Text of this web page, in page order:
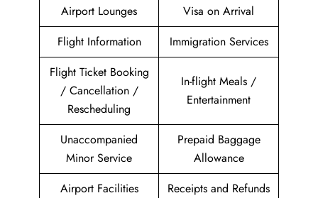
Airport Lounges
Visa on Arrival
Flight Information
Immigration Services
Flight Ticket Booking
/ Cancellation /
Rescheduling
In-flight Meals /
Entertainment
Unaccompanied
Minor Service
Prepaid Baggage
Allowance
Airport Facilities
Receipts and Refunds